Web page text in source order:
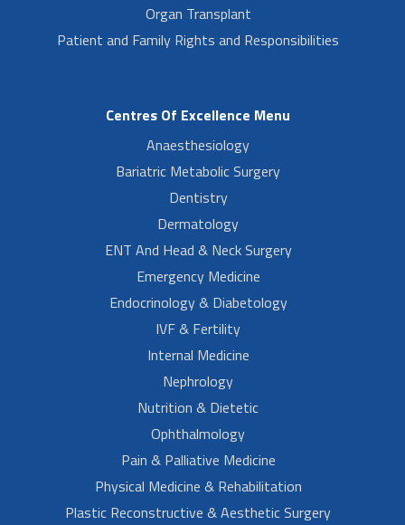
Organ Transplant
Patient and Family Rights and Responsibilities
Centres Of Excellence Menu
Anaesthesiology
Bariatric Metabolic Surgery
Dentistry
Dermatology
ENT And Head & Neck Surgery
Emergency Medicine
Endocrinology & Diabetology
IVF & Fertility
Internal Medicine
Nephrology
Nutrition & Dietetic
Ophthalmology
Pain & Palliative Medicine
Physical Medicine & Rehabilitation
Plastic Reconstructive & Aesthetic Surgery